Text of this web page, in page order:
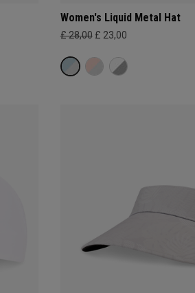
Women's Liquid Metal Hat
£ 28,00 £ 23,00